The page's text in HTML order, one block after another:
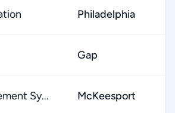
Philadelphia
Gap
Sy... McKeesport